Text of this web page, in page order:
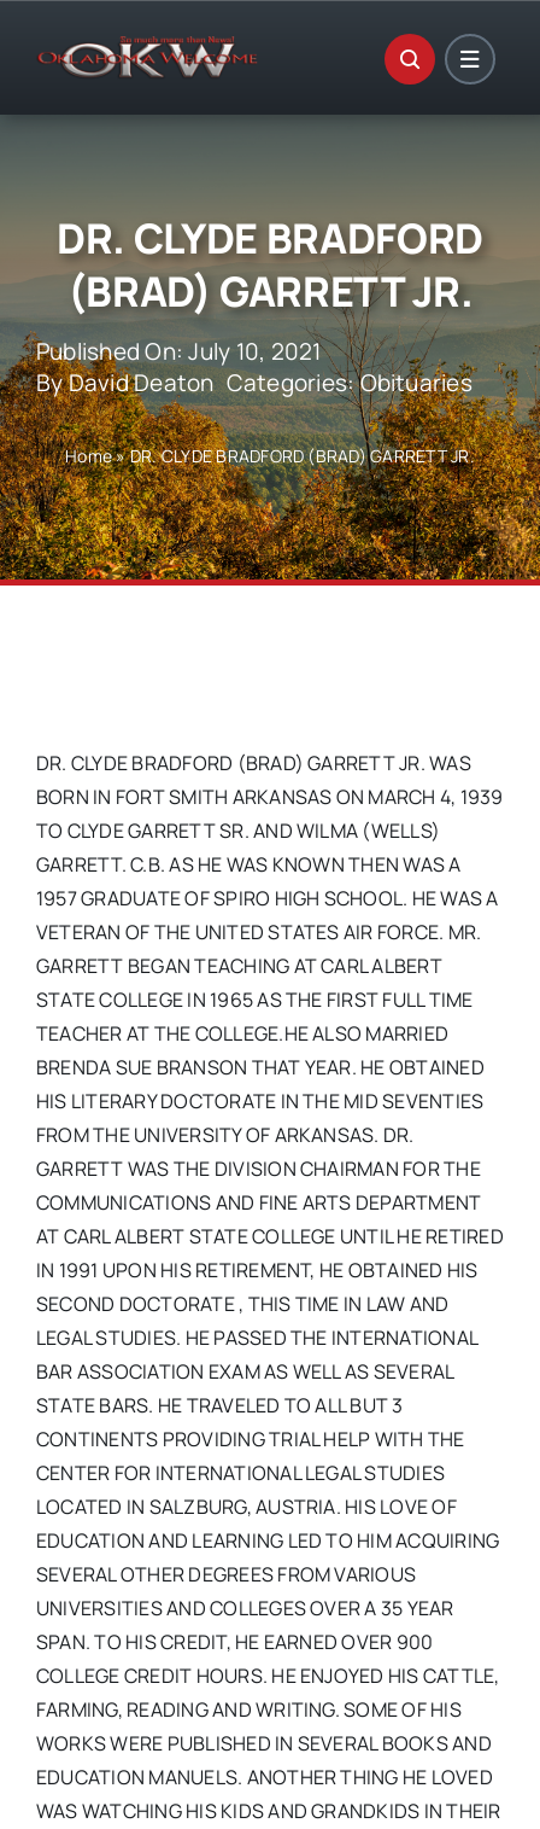
DR. CLYDE BRADFORD
(BRAD) GARRETT JR.
Published On: July 10, 2021
ByDavid Deaton Categories:Obituaries
Home»DR. CLYDE BRADFORD (BRAD) GARRETT JR.
DR. CLYDE BRADFORD (BRAD) GARRETT JR. WAS
BORN IN FORT SMITH ARKANSAS ON MARCH 4, 1939
TO CLYDE GARRETT SR. AND WILMA (WELLS)
GARRETT. C.B. AS HE WAS KNOWN THEN WAS A
1957 GRADUATE OF SPIRO HIGH SCHOOL. HE WAS A
VETERAN OF THE UNITED STATES AIR FORCE. MR.
GARRETT BEGAN TEACHING AT CARL ALBERT
STATE COLLEGE IN 1965 AS THE FIRST FULL TIME
TEACHER AT THE COLLEGE.HE ALSO MARRIED
BRENDA SUE BRANSON THAT YEAR. HE OBTAINED
HIS LITERARY DOCTORATE IN THE MID SEVENTIES
FROM THE UNIVERSITY OF ARKANSAS. DR.
GARRETT WAS THE DIVISION CHAIRMAN FOR THE
COMMUNICATIONS AND FINE ARTS DEPARTMENT
AT CARL ALBERT STATE COLLEGE UNTIL HE RETIRED
IN 1991 UPON HIS RETIREMENT, HE OBTAINED HIS
SECOND DOCTORATE , THIS TIME IN LAW AND
LEGAL STUDIES. HE PASSED THE INTERNATIONAL
BAR ASSOCIATION EXAM AS WELL AS SEVERAL
STATE BARS. HE TRAVELED TO ALL BUT 3
CONTINENTS PROVIDING TRIAL HELP WITH THE
CENTER FOR INTERNATIONAL LEGAL STUDIES
LOCATED IN SALZBURG, AUSTRIA. HIS LOVE OF
EDUCATION AND LEARNING LED TO HIM ACQUIRING
SEVERAL OTHER DEGREES FROM VARIOUS
UNIVERSITIES AND COLLEGES OVER A 35 YEAR
SPAN. TO HIS CREDIT, HE EARNED OVER 900
COLLEGE CREDIT HOURS. HE ENJOYED HIS CATTLE,
FARMING, READING AND WRITING. SOME OF HIS
WORKS WERE PUBLISHED IN SEVERAL BOOKS AND
EDUCATION MANUELS. ANOTHER THING HE LOVED
WAS WATCHING HIS KIDS AND GRANDKIDS IN THEIR